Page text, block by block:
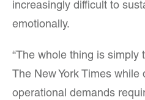
increasingly difficult to
emotionally.
“The whole thing is simply
The New York Times
operational demands